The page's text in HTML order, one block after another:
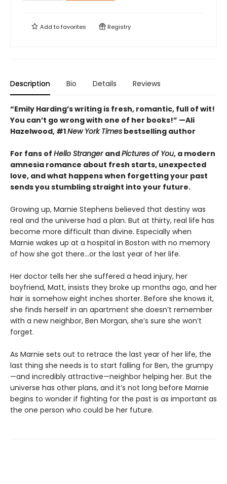
Add tofavorites Registry
Description Bio Details Reviews
“Emily Harding’s writing is fresh, romantic, full of wit!
You can’t go wrong with one of her books!” —Ali
Hazelwood, #1New York Times bestselling author
For fans of Hello Stranger andPictures of You, a modern
amnesia romance about fresh starts, unexpected
love, and what happens when forgetting your past
sends you stumbling straight into your future.
Growing up, Marnie Stephens believed that destiny was
real and the universe had a plan. But at thirty, real life has
become more difficult than divine. Especially when
Marnie wakes up at a hospital in Boston with no memory
of how she got there...or the last year of her life.
Her doctor tells her she suffered a head injury, her
boyfriend, Matt, insists they broke up months ago, and her
hair is somehow eight inches shorter. Before she knows it,
she finds herself in an apartment she doesn’t remember
with a new neighbor, Ben Morgan, she’s sure she won’t
forget.
As Marnie sets out to retrace the last year of her life, the
last thing she needs is to start falling for Ben, the grumpy
—and incredibly attractive—neighbor helping her. But the
universe has other plans, and it’s not long before Marnie
begins to wonder if fighting for the past is as important as
the one person who could be her future.